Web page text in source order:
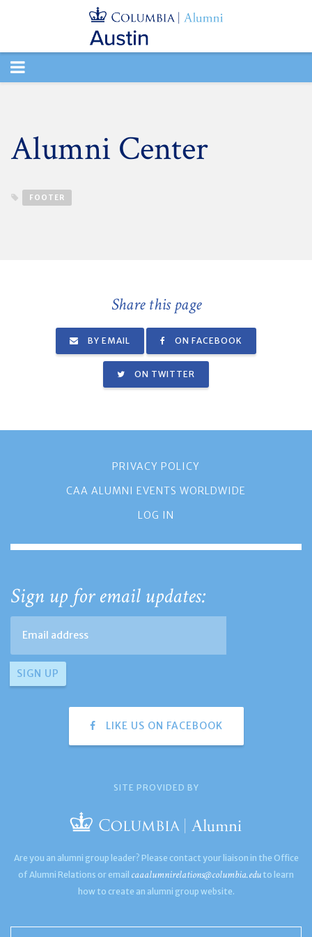
TOGGLE
Alumni Center
FOOTER
Share this page
BY EMAIL ON FACEBOOK
ON TWITTER
PRIVACY POLICY
CAA ALUMNI EVENTS WORLDWIDE
LOG IN
Sign up for email updates:
LIKE US ON FACEBOOK
SITE PROVIDED BY
Are you an alumni group leader? Please contact your liaison in the Office
of Alumni Relations or email caaalumnirelations@columbia.edu to learn
how to create an alumni group website.